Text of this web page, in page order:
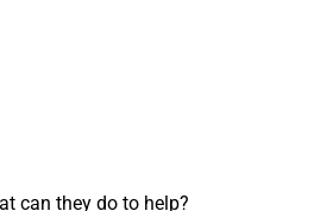
can they do to help?